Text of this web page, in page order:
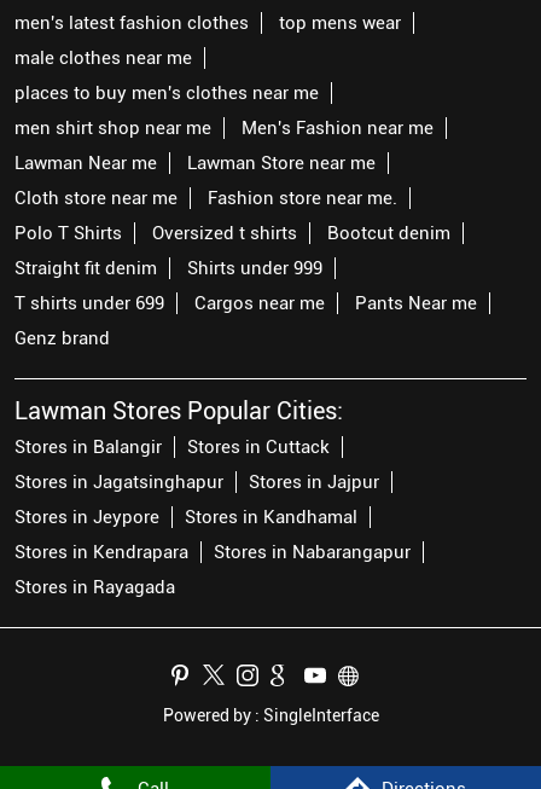
men's latest fashion clothes
top mens wear
male clothes near me
places to buy men's clothes near me
men shirt shop near me
Men's Fashion near me
Lawman Near me
Lawman Store near me
Cloth store near me
Fashion store near me.
Polo T Shirts
Oversized t shirts
Bootcut denim
Straight fit denim
Shirts under 999
T shirts under 699
Cargos near me
Pants Near me
Genz brand
Lawman Stores Popular Cities:
Stores in Balangir
Stores in Cuttack
Stores in Jagatsinghapur
Stores in Jajpur
Stores in Jeypore
Stores in Kandhamal
Stores in Kendrapara
Stores in Nabarangapur
Stores in Rayagada
Powered by : SingleInterface